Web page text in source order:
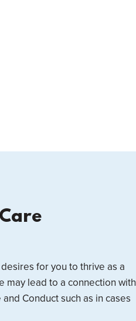
for you to thrive as a
may lead to a connection with
Conduct such as in cases